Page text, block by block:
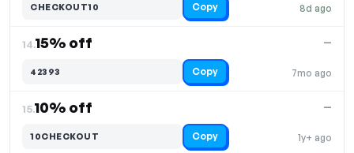
8d ago
CHECKOUT10 Copy
14.15% off
7mo ago
—
42393 Copy
15.10% off
1y+ ago
—
10CHECKOUT Copy